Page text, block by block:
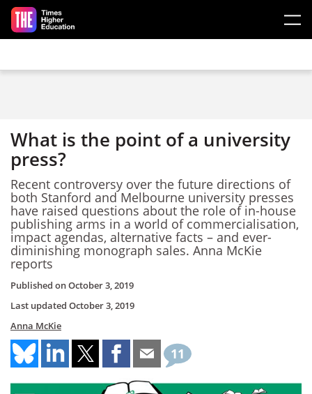
Skip to main content
What is the point of a university
press?
Recent controversy over the future directions of
both Stanford and Melbourne university presses
have raised questions about the role of in-house
publishing arms in a world of commercialisation,
impact agendas, alternative facts – and ever-
diminishing monograph sales. Anna McKie
reports
Published onOctober 3, 2019
Last updated October 3, 2019
Anna McKie
11